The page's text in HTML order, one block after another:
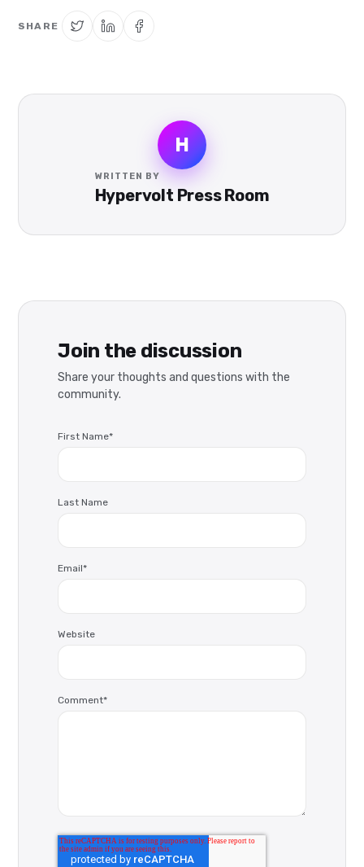
SHARE
H
WRITTEN BY
Hypervolt Press Room
Join the discussion
Share your thoughts and questions with the
community.
First Name*
Last Name
Email*
Website
Comment*